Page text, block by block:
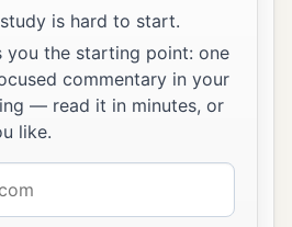
is hard to start.
you the starting point: one
commentary in your
— read it in minutes, or
like.